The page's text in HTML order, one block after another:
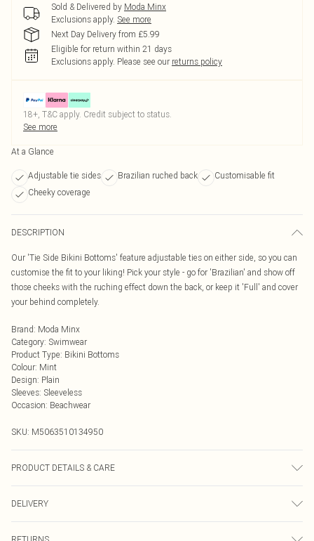
Sold & Delivered by Moda Minx
Exclusions apply. See more
Next Day Delivery from £5.99
Eligible for return within 21 days
Exclusions apply. Please see our returns policy
18+, T&C apply. Credit subject to status.
See more
At a Glance
Adjustable tie sides Brazilian ruched back
Customisable fit
Cheeky coverage
DESCRIPTION
Our 'Tie Side Bikini Bottoms' feature adjustable ties on either side, so you can
customise the fit to your liking! Pick your style - go for 'Brazilian' and show off
those cheeks with the ruching effect down the back, or keep it 'Full' and cover
your behind completely.
Brand: Moda Minx
Category: Swimwear
Product Type: Bikini Bottoms
Colour: Mint
Design: Plain
Sleeves: Sleeveless
Occasion: Beachwear
SKU: M5063510134950
PRODUCT DETAILS & CARE
DELIVERY